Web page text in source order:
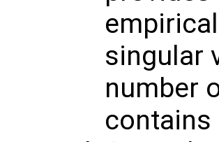
singular
number
contains